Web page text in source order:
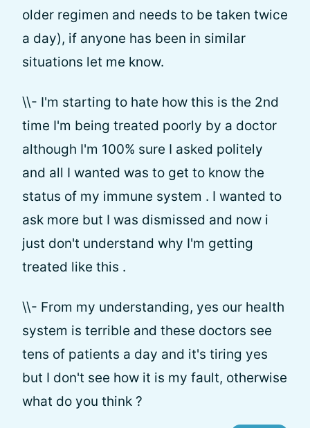
older regimen and needs to be taken twice
a day), if anyone has been in similar
situations let me know.
\\- I'm starting to hate how this is the 2nd
time I'm being treated poorly by a doctor
although I'm 100% sure I asked politely
and all I wanted was to get to know the
status of my immune system . I wanted to
ask more but I was dismissed and now i
just don't understand why I'm getting
treated like this .
\\- From my understanding, yes our health
system is terrible and these doctors see
tens of patients a day and it's tiring yes
but I don't see how it is my fault, otherwise
what do you think ?